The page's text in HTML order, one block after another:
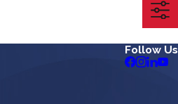
Follow Us